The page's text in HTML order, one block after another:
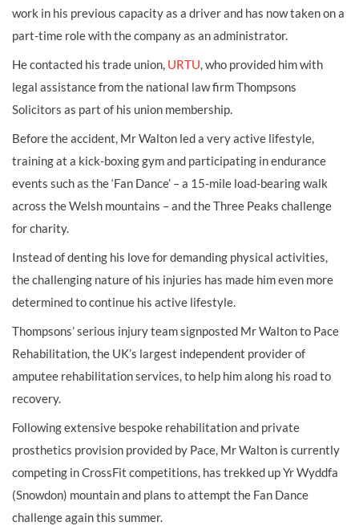
work in his previous capacity as a driver and has now taken on a
part-time role with the company as an administrator.
He contacted his trade union, URTU, who provided him with
legal assistance from the national law firm Thompsons
Solicitors as part of his union membership.
Before the accident, Mr Walton led a very active lifestyle,
training at a kick-boxing gym and participating in endurance
events such as the ‘Fan Dance’ – a 15-mile load-bearing walk
across the Welsh mountains – and the Three Peaks challenge
for charity.
Instead of denting his love for demanding physical activities,
the challenging nature of his injuries has made him even more
determined to continue his active lifestyle.
Thompsons’ serious injury team signposted Mr Walton to Pace
Rehabilitation, the UK’s largest independent provider of
amputee rehabilitation services, to help him along his road to
recovery.
Following extensive bespoke rehabilitation and private
prosthetics provision provided by Pace, Mr Walton is currently
competing in CrossFit competitions, has trekked up Yr Wyddfa
(Snowdon) mountain and plans to attempt the Fan Dance
challenge again this summer.